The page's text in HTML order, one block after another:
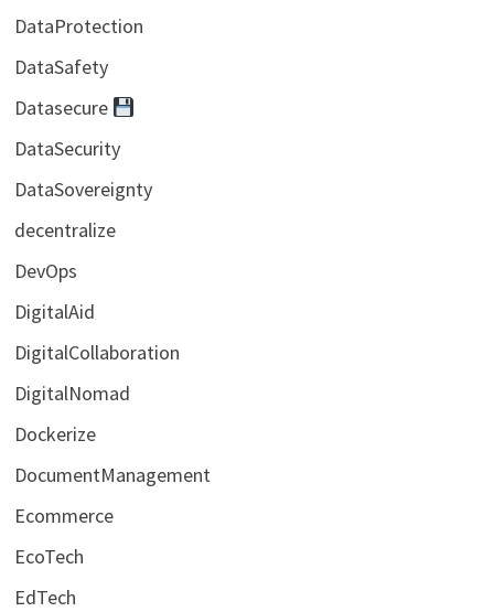
DataProtection
DataSafety
Datasecure
DataSecurity
DataSovereignty
decentralize
DevOps
DigitalAid
DigitalCollaboration
DigitalNomad
Dockerize
DocumentManagement
Ecommerce
EcoTech
EdTech